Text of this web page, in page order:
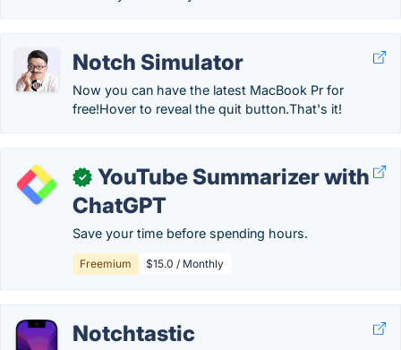
Notch Simulator
Now you can have the latest MacBook Pr for
free!Hover to reveal the quit button.That's it!
✓
YouTube Summarizer with
ChatGPT
Save your time before spending hours.
Freemium $15.0 / Monthly
Notchtastic